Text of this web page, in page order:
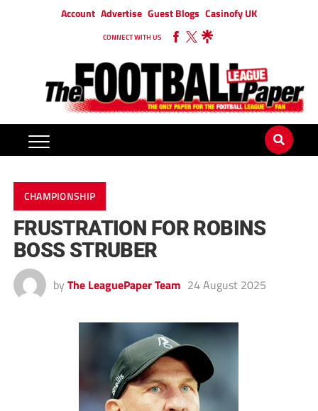
Account Advertise Guest Blogs Casinofy UK
CONNECT WITH US
CHAMPIONSHIP
FRUSTRATION FOR ROBINS
BOSS STRUBER
by The LeaguePaper Team 24 August 2025